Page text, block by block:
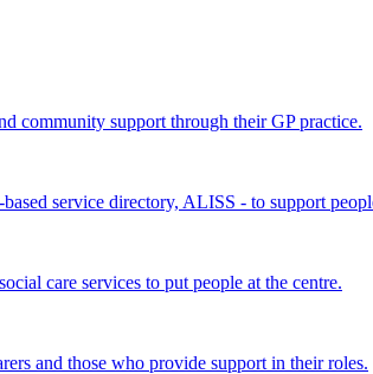
community support through their GP practice.
service directory, ALISS - to support
care services to put people at the centre.
and those who provide support in their roles.